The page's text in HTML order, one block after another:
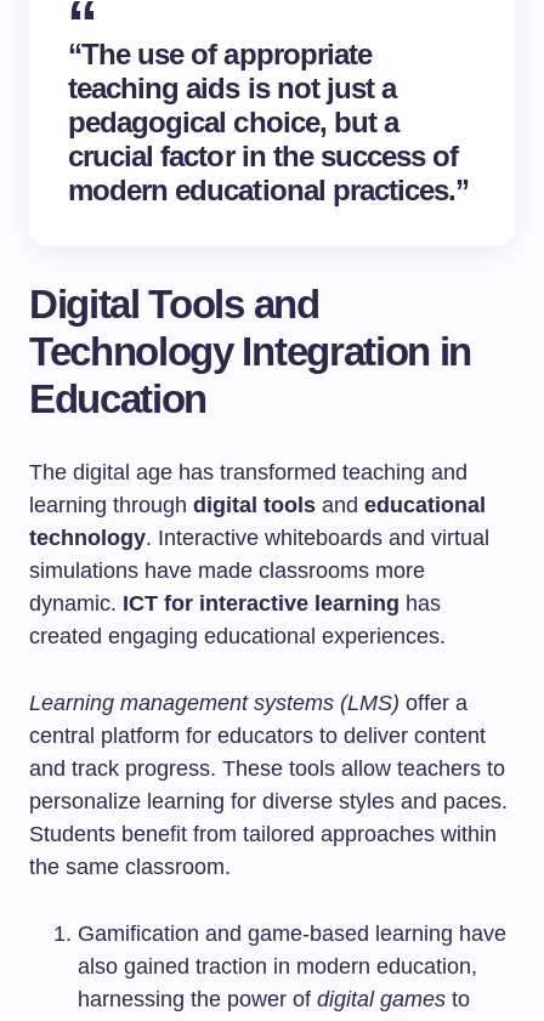
“The use of appropriate
teaching aids is not just a
pedagogical choice, but a
crucial factor in the success of
modern educational practices.”
Digital Tools and
Technology Integration in
Education
The digital age has transformed teaching and
learning through digital tools and educational
technology. Interactive whiteboards and virtual
simulations have made classrooms more
dynamic. ICT for interactive learning has
created engaging educational experiences.
Learning management systems (LMS) offer a
central platform for educators to deliver content
and track progress. These tools allow teachers to
personalize learning for diverse styles and paces.
Students benefit from tailored approaches within
the same classroom.
Gamification and game-based learning have
also gained traction in modern education,
harnessing the power of digital games to